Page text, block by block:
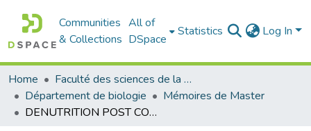
Communities
& Collections
All of
DSpace
Statistics Log In
Home
Faculté des sciences de la nature et de la vie
Département de biologie
Mémoires de Master
DENUTRITION POST COVID-19